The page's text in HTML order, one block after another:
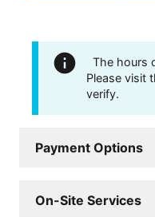
The hours
Please visit
verify.
Payment Options
On-Site Services